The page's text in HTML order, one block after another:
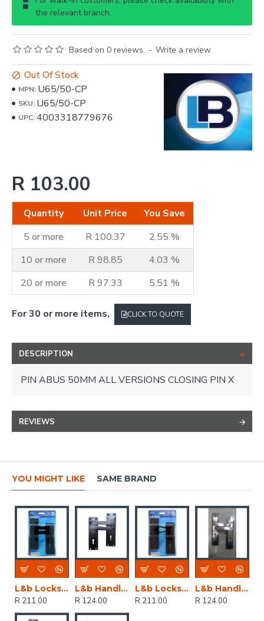
the relevant branch.
Based on 0 reviews. - Write a review
R 103.00
Quantity Unit Price
You Save
5 or more
R 100.37
2.55 %
10 or more
R 98.85
4.03 %
20 or more
R 97.33 5.51 %
Out Of Stock
MPN: U65/50-CP
SKU: U65/50-CP
UPC:4003318779676
For 30 or more items, CLICK TO QUOTE
DESCRIPTION
PIN ABUS 50MM ALL VERSIONS CLOSING PIN X
REVIEWS
YOU MIGHT LIKE SAME BRAND
L&b Lockset Decorative 2tone 3 Lever Black Straight 6 Inch
R 211.00
L&b Handle Decorative 2tone Key Black Straight 6 Inch
R 124.00
L&b Lockset Decorative 2tone 3 Lever Black Scroll 6 Inch
R 211.00
L&b Handle Decorative 2tone Cylinder Black Nickel / Satin Nickel Straight 6 Inch
R 124.00